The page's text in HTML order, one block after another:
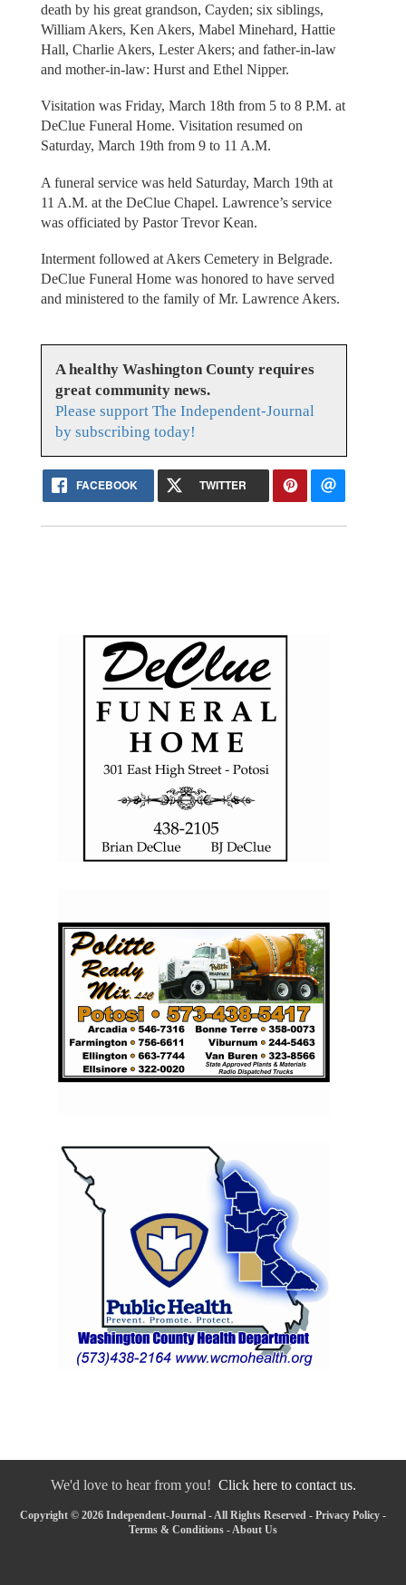
death by his great grandson, Cayden; six siblings,
William Akers, Ken Akers, Mabel Minehard, Hattie
Hall, Charlie Akers, Lester Akers; and father-in-law
and mother-in-law: Hurst and Ethel Nipper.
Visitation was Friday, March 18th from 5 to 8 P.M. at
DeClue Funeral Home. Visitation resumed on
Saturday, March 19th from 9 to 11 A.M.
A funeral service was held Saturday, March 19th at
11 A.M. at the DeClue Chapel. Lawrence’s service
was officiated by Pastor Trevor Kean.
Interment followed at Akers Cemetery in Belgrade.
DeClue Funeral Home was honored to have served
and ministered to the family of Mr. Lawrence Akers.
A healthy Washington County requires
great community news.
Please support The Independent-Journal
by subscribing today!
FACEBOOK TWITTER
We'd love to hear from you! Click here to contact us.
Copyright © 2026 Independent-Journal - All Rights Reserved - Privacy Policy -
Terms & Conditions - About Us